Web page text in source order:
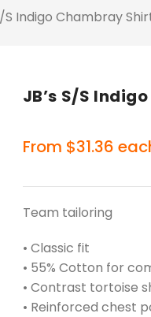
S Indigo Chambray
JB’s S/S
From $31.36
Team tailoring
• Classic fit
• 55% Cotton for
• Contrast tortoise
• Reinforced chest